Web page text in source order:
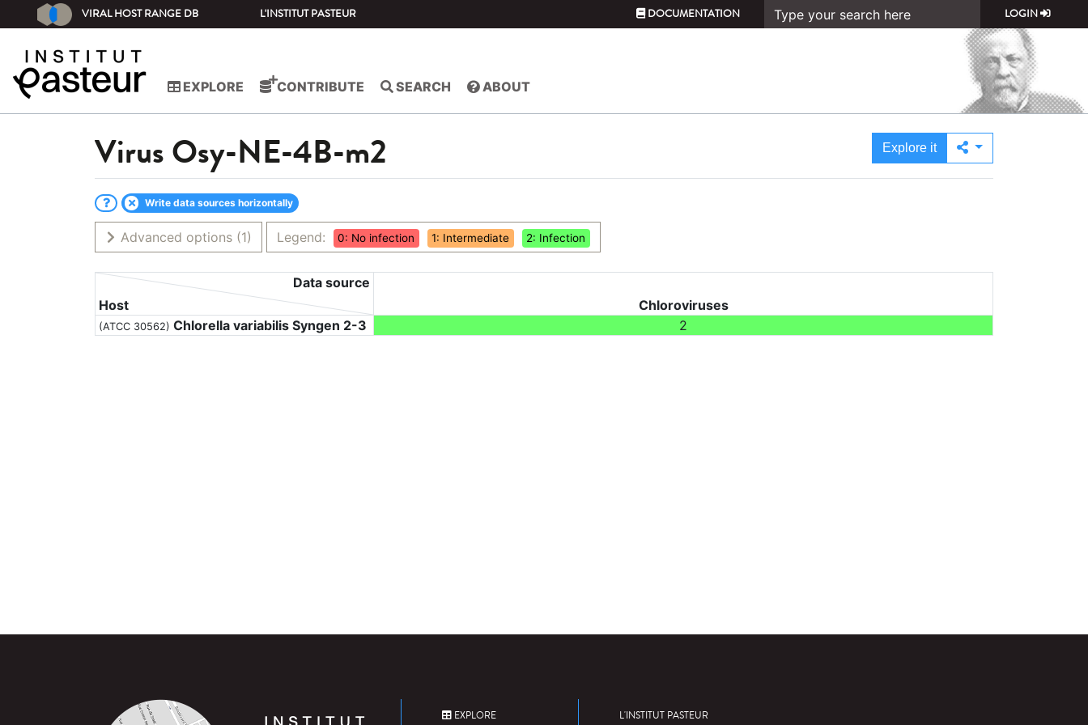
VIRAL HOST RANGE DB L'INSTITUT PASTEUR DOCUMENTATION LOGIN
EXPLORE CONTRIBUTE SEARCH ABOUT
Virus Osy-NE-4B-m2 Explore it
Write data sources horizontally
Advanced options (1) Legend: 0: No infection 1: Intermediate 2: Infection
Host
Data source
Chloroviruses
(ATCC 30562) Chlorella variabilis Syngen 2-3 2
EXPLORE L'INSTITUT PASTEUR